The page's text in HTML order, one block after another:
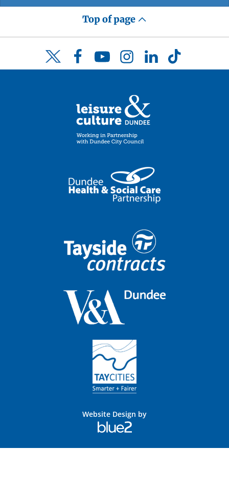
Top of page
Twitter FacebookYouTubeInstagramLinkedInTikTok
Website Design by
Blue
2